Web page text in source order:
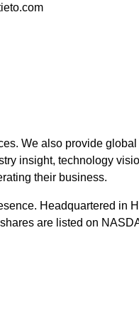
We also provide
insight, technology
their business.
Headquartered in
are listed on